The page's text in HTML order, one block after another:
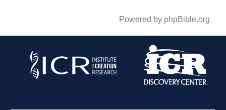
Powered by phpBible.org